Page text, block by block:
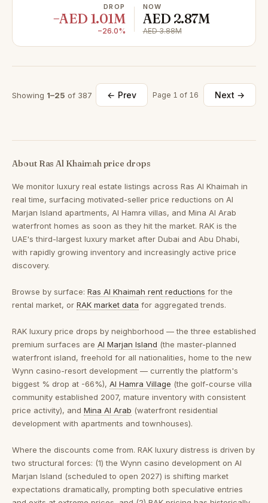
DROP
−AED 1.01M
−26.0%
NOW
AED 2.87M
AED 3.88M
Showing 1–25 of 387 ← Prev Page 1 of 16 Next →
About Ras Al Khaimah price drops
We monitor luxury real estate listings across Ras Al Khaimah in
real time, surfacing motivated-seller price reductions on Al
Marjan Island apartments, Al Hamra villas, and Mina Al Arab
waterfront homes as soon as they hit the market. RAK is the
UAE's third-largest luxury market after Dubai and Abu Dhabi,
with rapidly growing inventory and increasingly active price
discovery.
Browse by surface: Ras Al Khaimah rent reductions for the
rental market, or RAK market data for aggregated trends.
RAK luxury price drops by neighborhood — the three established
premium surfaces are Al Marjan Island (the master-planned
waterfront island, freehold for all nationalities, home to the new
Wynn casino-resort development — currently the platform's
biggest % drop at -66%), Al Hamra Village (the golf-course villa
community established 2007, mature inventory with consistent
price activity), and Mina Al Arab (waterfront residential
development with apartments and townhouses).
Where the discounts come from. RAK luxury distress is driven by
two structural forces: (1) the Wynn casino development on Al
Marjan Island (scheduled to open 2027) is shifting market
expectations dramatically, prompting both speculative entries